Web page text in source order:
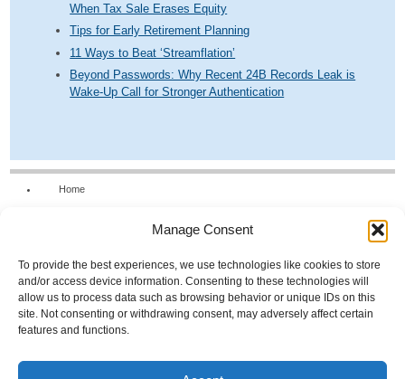
Manage Consent
To provide the best experiences, we use technologies like cookies to store
and/or access device information. Consenting to these technologies will
allow us to process data such as browsing behavior or unique IDs on this
site. Not consenting or withdrawing consent, may adversely affect certain
features and functions.
When Tax Sale Erases Equity
Tips for Early Retirement Planning
11 Ways to Beat ‘Streamflation’
Beyond Passwords: Why Recent 24B Records Leak is
Wake-Up Call for Stronger Authentication
Home
News & Tools
Resources